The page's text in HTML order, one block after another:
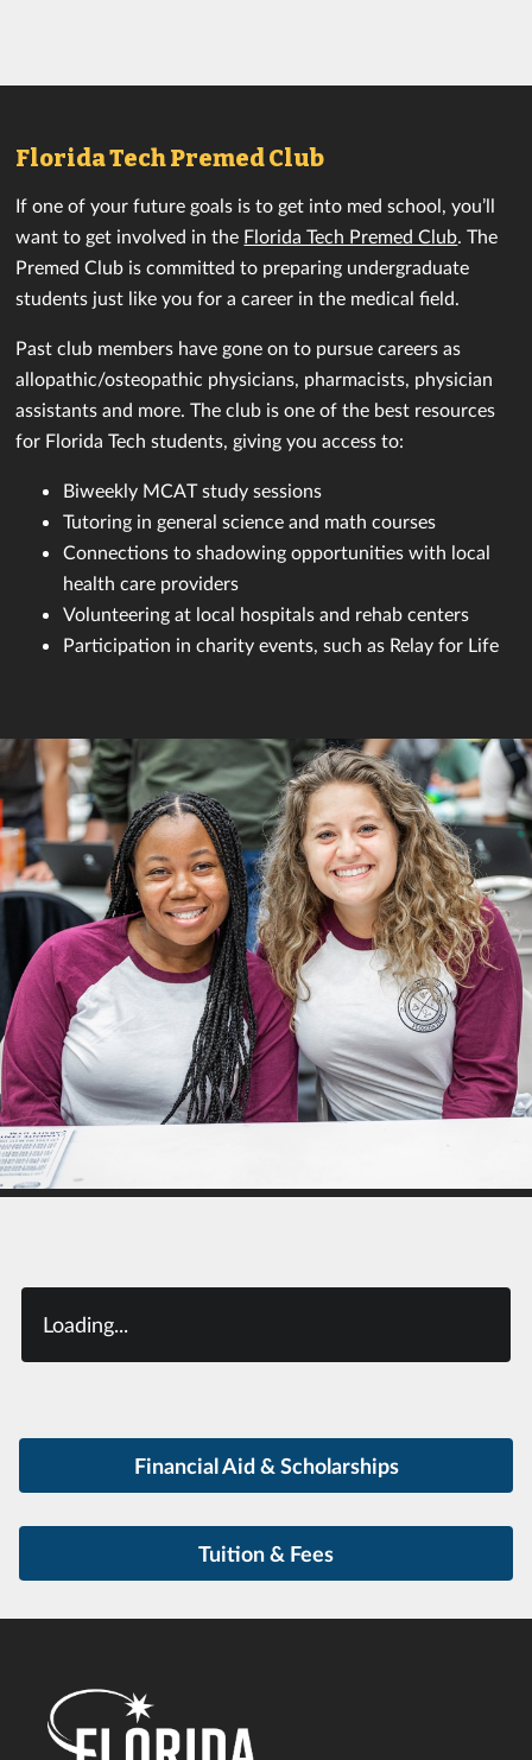
Florida Tech Premed Club
If one of your future goals is to get into med school, you’ll
want to get involved in the Florida Tech Premed Club. The
Premed Club is committed to preparing undergraduate
students just like you for a career in the medical field.
Past club members have gone on to pursue careers as
allopathic/osteopathic physicians, pharmacists, physician
assistants and more. The club is one of the best resources
for Florida Tech students, giving you access to:
Biweekly MCAT study sessions
Tutoring in general science and math courses
Connections to shadowing opportunities with local
health care providers
Volunteering at local hospitals and rehab centers
Participation in charity events, such as Relay for Life
Loading...
Financial Aid & Scholarships
Tuition & Fees